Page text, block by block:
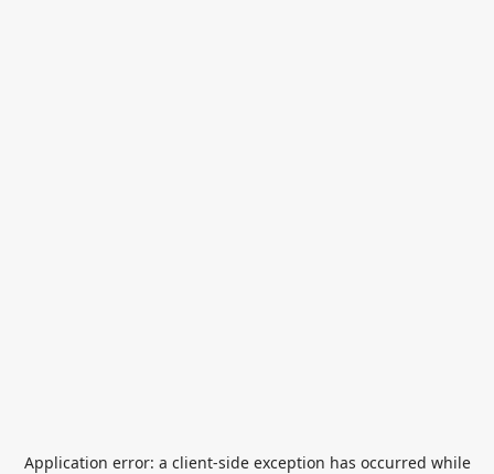
Application error: a client-side exception has occurred while